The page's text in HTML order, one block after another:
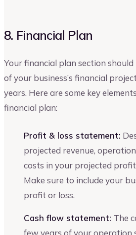
8. Financial Plan
Your financial plan section
of your business’s financial
years. Here are some key
financial plan:
Profit & loss statement:
projected revenue,
costs in your projected
Make sure to include your
profit or loss.
Cash flow statement: The
few years of your operation